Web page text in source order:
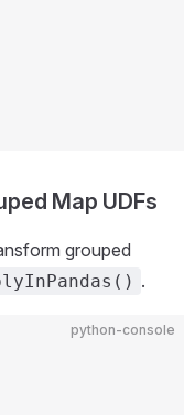
Map UDFs
grouped
.
python-console